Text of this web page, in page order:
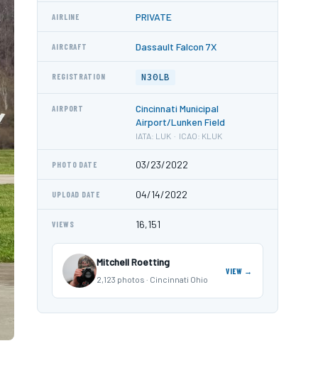
AIRLINE PRIVATE
AIRCRAFT Dassault Falcon 7X
REGISTRATION N30LB
AIRPORT
Cincinnati Municipal
Airport/Lunken Field
IATA: LUK · ICAO: KLUK
PHOTO DATE 03/23/2022
UPLOAD DATE 04/14/2022
VIEWS 16,151
Mitchell Roetting
2,123 photos · Cincinnati Ohio
VIEW →